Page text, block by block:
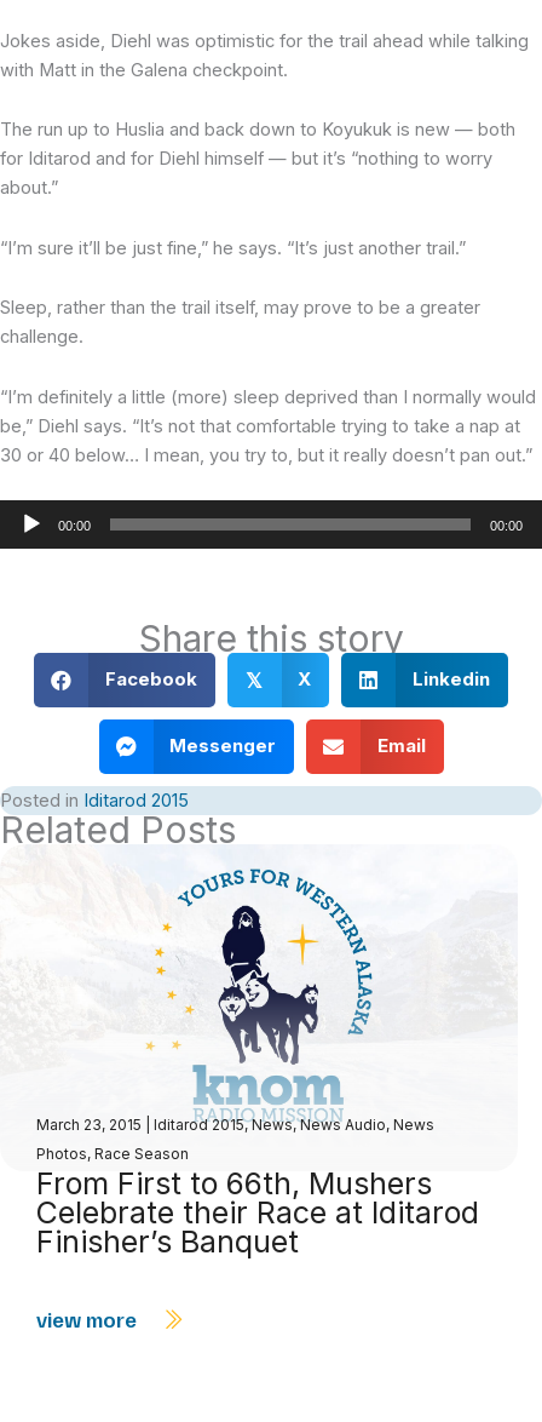
Jokes aside, Diehl was optimistic for the trail ahead while talking
with Matt in the Galena checkpoint.
The run up to Huslia and back down to Koyukuk is new — both
for Iditarod and for Diehl himself — but it’s “nothing to worry
about.”
“I’m sure it’ll be just fine,” he says. “It’s just another trail.”
Sleep, rather than the trail itself, may prove to be a greater
challenge.
“I’m definitely a little (more) sleep deprived than I normally would
be,” Diehl says. “It’s not that comfortable trying to take a nap at
30 or 40 below… I mean, you try to, but it really doesn’t pan out.”
Audio
00:00 00:00
Share this story
Facebook 𝕏 X Linkedin
Messenger Email
Posted in Iditarod 2015
Related Posts
March 23, 2015 Iditarod 2015,News,News Audio, News
Photos, Race Season
From First to 66th, Mushers
Celebrate their Race at Iditarod
Finisher’s Banquet
view more